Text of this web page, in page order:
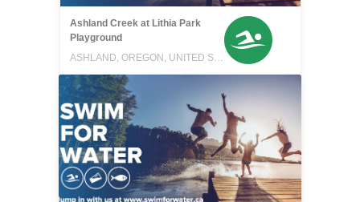
Ashland Creek at Lithia Park
Playground
ASHLAND, OREGON, UNITED STATES